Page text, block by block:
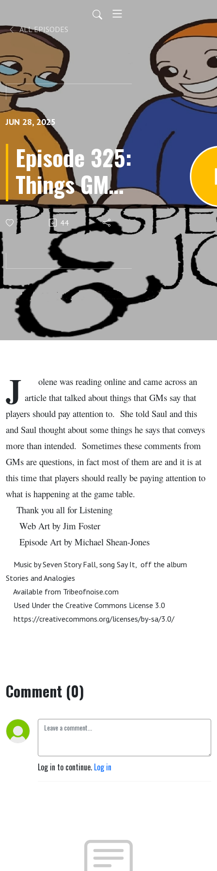
ALL EPISODES
JUN 28, 2025
Episode 325:
Things GMs
Say, Gaming
Perspectives
with Saul
and Jolene
44
J
olene was reading online and came across an
article that talked about things that GMs say that
players should pay attention to. She told Saul and this
and Saul thought about some things he says that conveys
more than intended. Sometimes these comments from
GMs are questions, in fact most of them are and it is at
this time that players should really be paying attention to
what is happening at the game table.
Thank you all for Listening
Web Art by Jim Foster
Episode Art by Michael Shean-Jones
Music by Seven Story Fall, song Say It, off the album
Stories and Analogies
Available from Tribeofnoise.com
Used Under the Creative Commons License 3.0
https://creativecommons.org/licenses/by-sa/3.0/
Comment (0)
Log in to continue. Log in